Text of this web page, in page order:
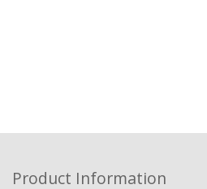
Product Information